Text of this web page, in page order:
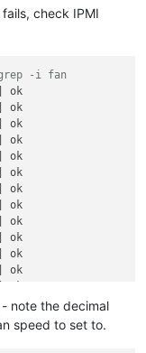
check IPMI
-i fan
ok
ok
ok
ok
ok
ok
ok
ok
ok
ok
ok
ok
ok
note the decimal
speed to set to.